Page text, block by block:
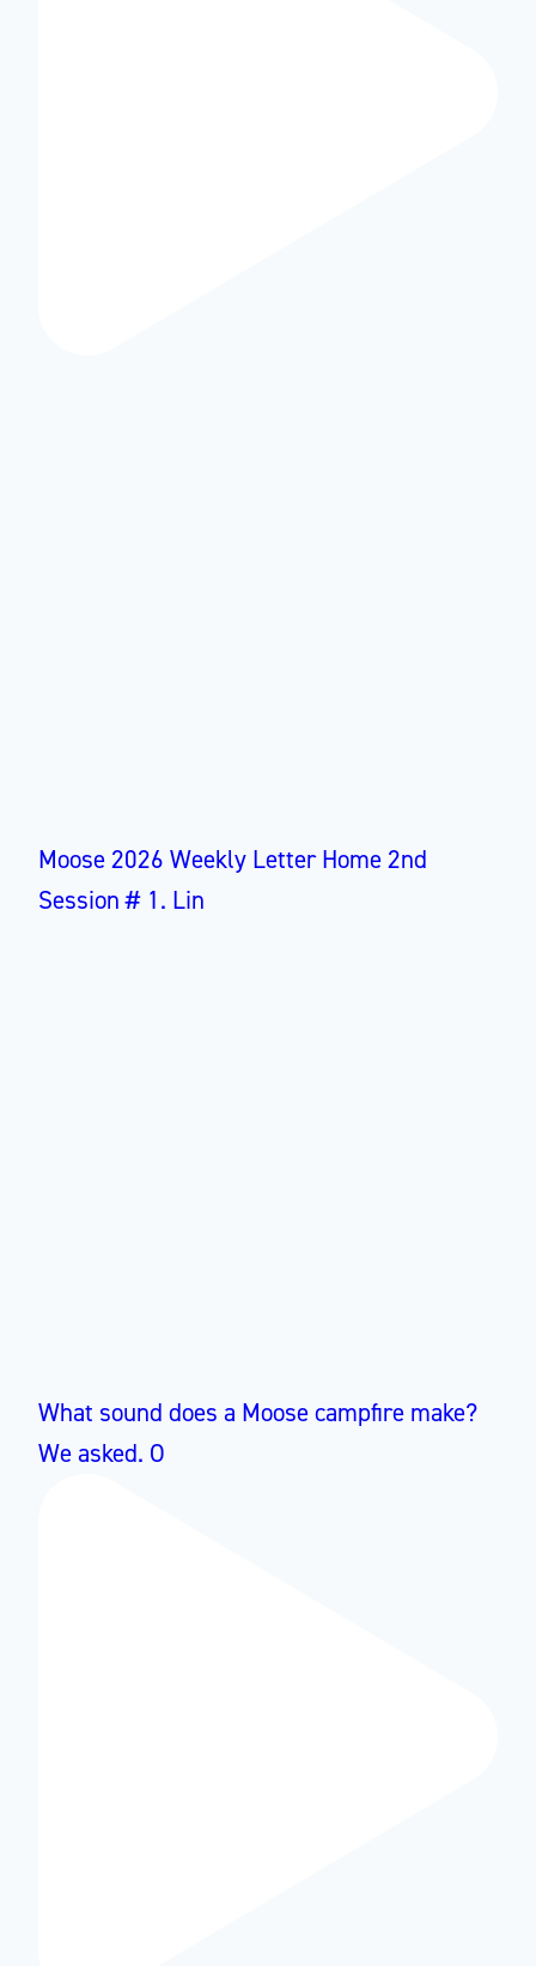
Moose 2026 Weekly Letter Home 2nd
Session # 1. Lin
What sound does a Moose campfire make?
We asked. O